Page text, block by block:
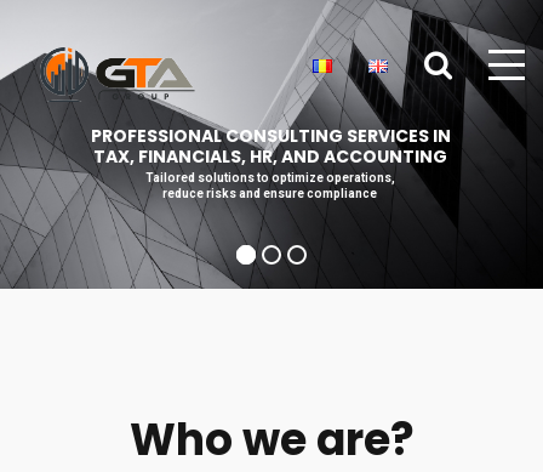
Tailored solutions to optimize operations,
reduce risks and ensure compliance
PROFESSIONAL CONSULTING SERVICES IN
TAX, FINANCIALS, HR, AND ACCOUNTING
Who we are?